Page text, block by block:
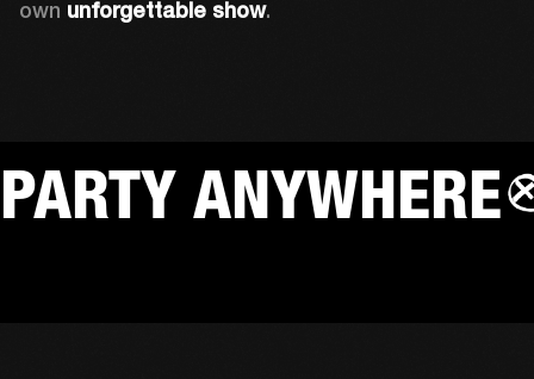
own unforgettable show.
PARTY ANYWHERE